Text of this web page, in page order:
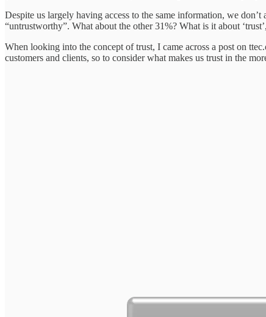
Despite us largely having access to the same information, we
“untrustworthy”. What about the other 31%? What is it about
When looking into the concept of trust, I came across a post on
customers and clients, so to consider what makes us trust in the